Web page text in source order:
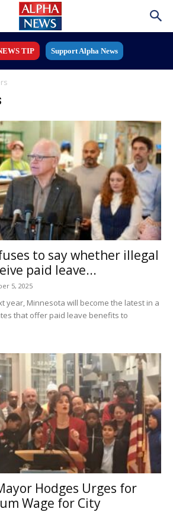
TIP Support Alpha News
to say whether illegal
paid leave...
5, 2025
year, Minnesota will become the latest in a
that offer paid leave benefits to
Hodges Urges for
Wage for City